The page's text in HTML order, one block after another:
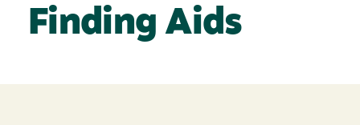
Finding Aids